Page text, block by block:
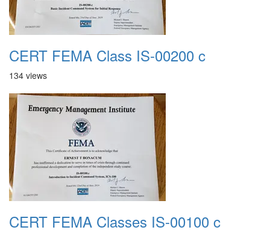
CERT FEMA Class IS-00200 c
134 views
CERT FEMA Classes IS-00100 c